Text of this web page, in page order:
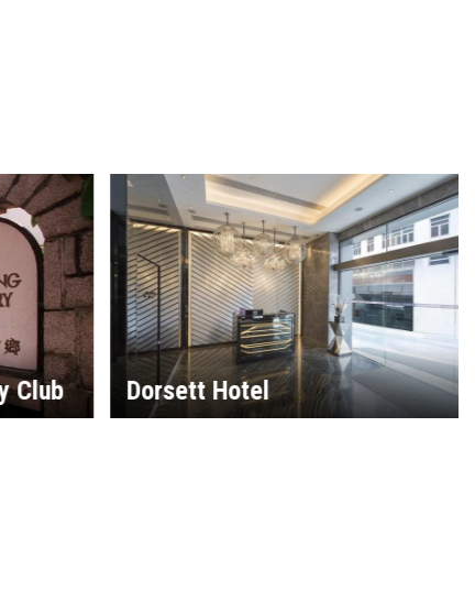
Club Dorsett Hotel